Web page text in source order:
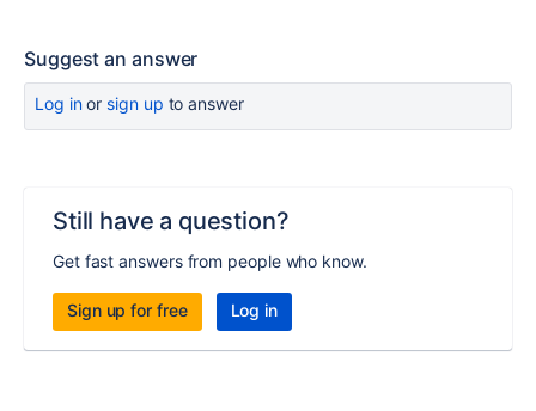
Suggest an answer
Log inor sign up to answer
Still have a question?
Get fast answers from people who know.
Sign up for free Log in